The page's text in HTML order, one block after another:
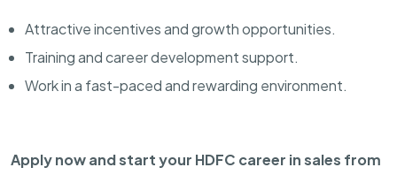
Attractive incentives and growth opportunities.
Training and career development support.
Work in a fast-paced and rewarding environment.
Apply now and start your HDFC career in sales from